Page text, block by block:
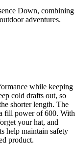
Down, combining
adventures.
while keeping
cold drafts out, so
shorter length. The
fill power of 600. With
your hat, and
help maintain safety
product.